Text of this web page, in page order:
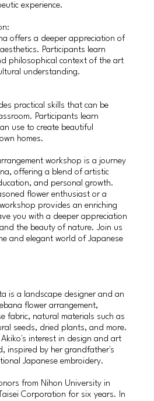
experience.
offers a deeper appreciation of
Participants learn
philosophical context of the art
understanding.
practical skills that can be
Participants learn
use to create beautiful
homes.
workshop is a journey
offering a blend of artistic
and personal growth.
flower enthusiast or a
provides an enriching
you with a deeper appreciation
the beauty of nature. Join us
and elegant world of Japanese
is a landscape designer and an
flower arrangement,
fabric, natural materials such as
seeds, dried plants, and more.
interest in design and art
inspired by her grandfather's
Japanese embroidery.
from Nihon University in
Corporation for six years. In